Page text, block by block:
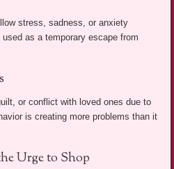
stress, sadness, or anxiety
as a temporary escape from
or conflict with loved ones due to
is creating more problems than it
Urge to Shop